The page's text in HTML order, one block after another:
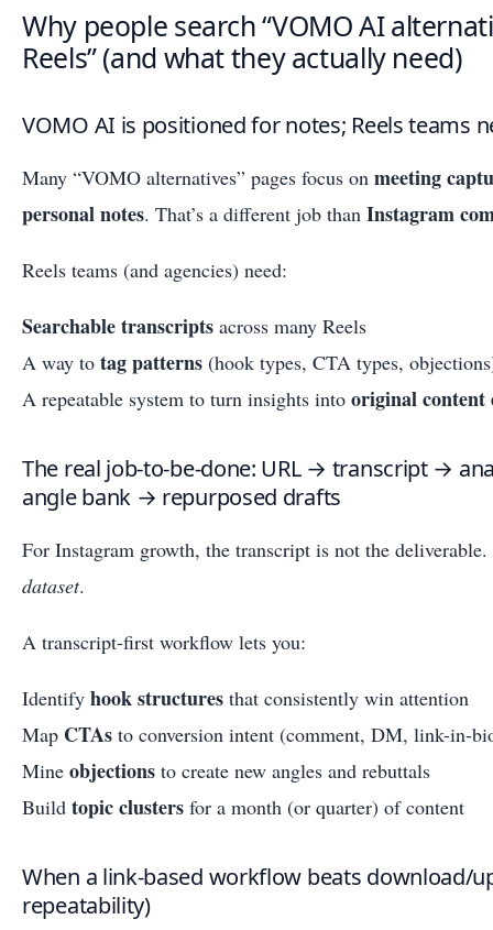
Why people search “VOMO AI
Reels” (and what they actually need)
VOMO AI is positioned for notes; Reels teams
Many “VOMO alternatives” pages focus on meeting
personal notes. That’s a different job than Instagram
Reels teams (and agencies) need:
Searchable transcripts across many Reels
A way to tag patterns (hook types, CTA types,
A repeatable system to turn insights into original content
The real job-to-be-done: URL → transcript →
angle bank → repurposed drafts
For Instagram growth, the transcript is not the
dataset.
A transcript-first workflow lets you:
Identify hook structures that consistently win attention
Map CTAs to conversion intent (comment, DM, link-in-
Mine objections to create new angles and rebuttals
Build topic clusters for a month (or quarter) of content
When a link-based workflow beats download/
repeatability)